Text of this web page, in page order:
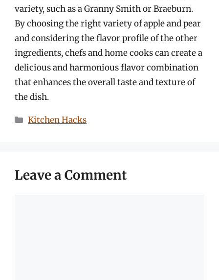
variety, such as a Granny Smith or Braeburn.
By choosing the right variety of apple and pear
and considering the flavor profile of the other
ingredients, chefs and home cooks can create a
delicious and harmonious flavor combination
that enhances the overall taste and texture of
the dish.
Categories
Kitchen Hacks
Leave a Comment